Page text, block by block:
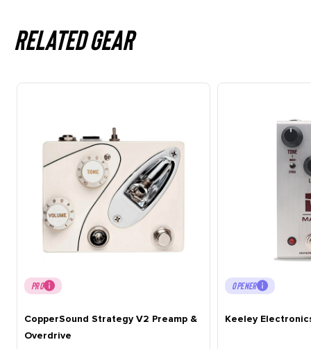
Related gear
PRO
CopperSound Strategy V2 Preamp &
Overdrive
OPENER
Keeley